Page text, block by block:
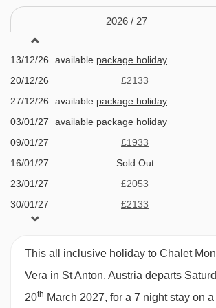
Kapallbahn chair lift - 2437m
Mattunbahn chair lift - 2457m
Zammermoosbahn chair lift - 2795m
Tanzbödenbahn chair lift - 3680m
Salzbödenlift platter - 3872m
Maassbahn chair lift - 3885m
Vallugabahn I cable car - 3897m
St. Christophbahn chair lift - 4321m
Huge bedrooms with en-suites, TVs, and
balconies
Beautiful wellness area with sanarium
infra-red room
Heated boot warmers
2026 / 27
13/12/26 available package holiday
20/12/26
£2133
27/12/26 available package holiday
03/01/27
available package holiday
09/01/27
£1933
16/01/27
Sold Out
23/01/27
£2053
30/01/27 £2133
06/02/27
This all inclusive holiday to Chalet
Vera in St Anton, Austria departs
20th March 2027, for a 7 night stay on a